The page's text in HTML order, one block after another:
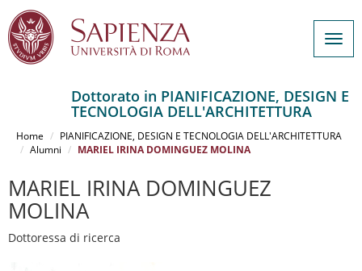
contenuto
Dottorato in PIANIFICAZIONE, DESIGN E
TECNOLOGIA DELL'ARCHITETTURA
Home
PIANIFICAZIONE, DESIGN E TECNOLOGIA DELL'ARCHITETTURA
Alumni
MARIEL IRINA DOMINGUEZ MOLINA
MARIEL IRINA DOMINGUEZ
MOLINA
Dottoressa di ricerca